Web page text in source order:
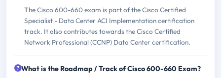
The Cisco 600-660 exam is part of the Cisco Certified
Specialist - Data Center ACI Implementation certification
track. It also contributes towards the Cisco Certified
Network Professional (CCNP) Data Center certification.
What is the Roadmap / Track of Cisco 600-660 Exam?